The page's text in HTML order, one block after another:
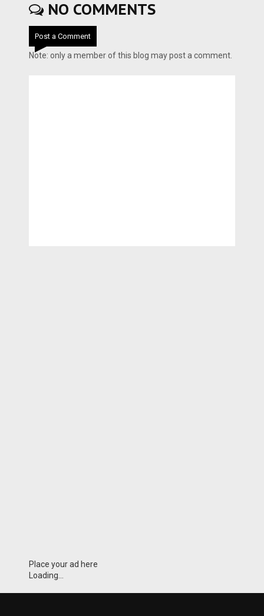
NO COMMENTS
Post a Comment
Note: only a member of this blog may post a comment.
Place your ad here
Loading...